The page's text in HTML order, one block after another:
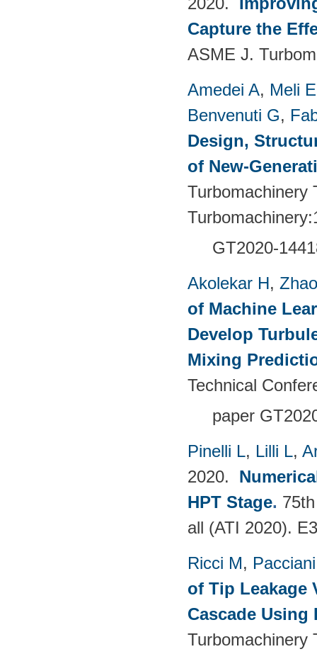
Capture the
ASME J.
Amedei A, Meli E
Benvenuti G,
Design,
of New-
Turbomachinery
GT2020-
Akolekar H,
of Machine
Develop
Mixing
Technical
paper
Pinelli L, Lilli L,
2020.
HPT Stage.
all (ATI 2020).
Ricci M,
of Tip Leakage
Cascade Using
Turbomachinery